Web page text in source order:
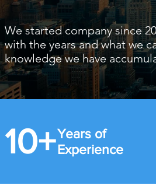
We started company since
with the years and what we
knowledge we have
10+
Years of
Experience